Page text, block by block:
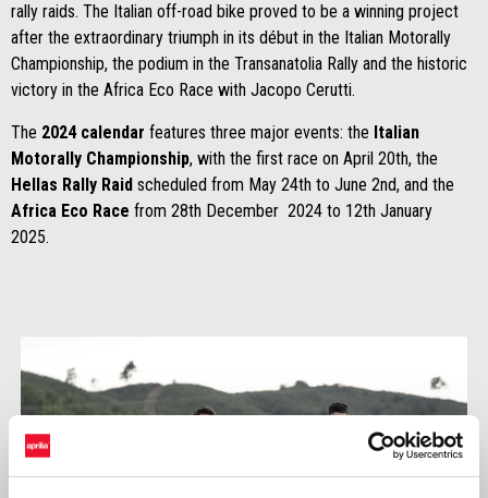
rally raids. The Italian off-road bike proved to be a winning project
after the extraordinary triumph in its début in the Italian Motorally
Championship, the podium in the Transanatolia Rally and the historic
victory in the Africa Eco Race with Jacopo Cerutti.
The 2024 calendar features three major events: the Italian
Motorally Championship, with the first race on April 20th, the
Hellas Rally Raid scheduled from May 24th to June 2nd, and the
Africa Eco Race from 28th December 2024 to 12th January
2025.